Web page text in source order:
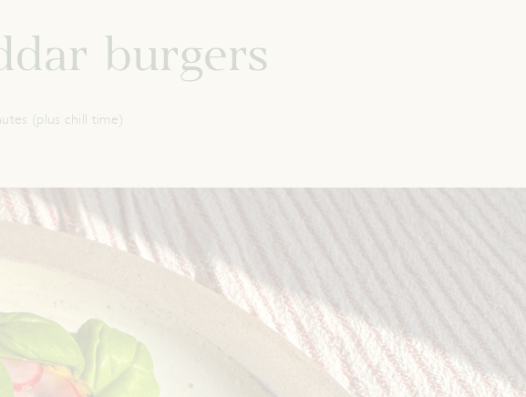
burgers
(plus chill time)